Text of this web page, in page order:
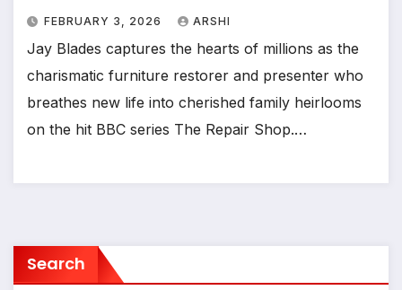
FEBRUARY 3, 2026 ARSHI
Jay Blades captures the hearts of millions as the
charismatic furniture restorer and presenter who
breathes new life into cherished family heirlooms
on the hit BBC series The Repair Shop.…
Search